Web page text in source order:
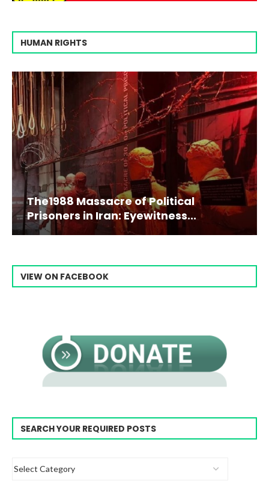
HUMAN RIGHTS
The1988 Massacre of Political
Prisoners in Iran: Eyewitness...
VIEW ON FACEBOOK
SEARCH YOUR REQUIRED POSTS